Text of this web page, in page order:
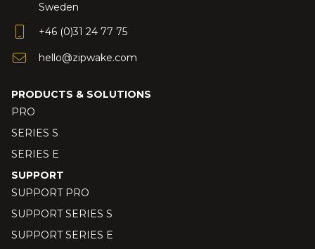
Sweden
+46 (0)31 24 77 75
hello@zipwake.com
PRODUCTS & SOLUTIONS
PRO
SERIES S
SERIES E
SUPPORT
SUPPORT PRO
SUPPORT SERIES S
SUPPORT SERIES E